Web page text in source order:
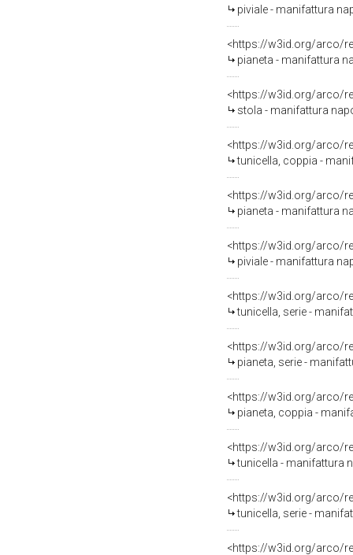
piviale - manifattura
<https://w3id.org/arco/
pianeta - manifattura
<https://w3id.org/arco/
stola - manifattura
<https://w3id.org/arco/
tunicella, coppia -
<https://w3id.org/arco/
pianeta - manifattura
<https://w3id.org/arco/
piviale - manifattura
<https://w3id.org/arco/
tunicella, serie -
<https://w3id.org/arco/
pianeta, serie -
<https://w3id.org/arco/
pianeta, coppia -
<https://w3id.org/arco/
tunicella - manifattura
<https://w3id.org/arco/
tunicella, serie -
<https://w3id.org/arco/